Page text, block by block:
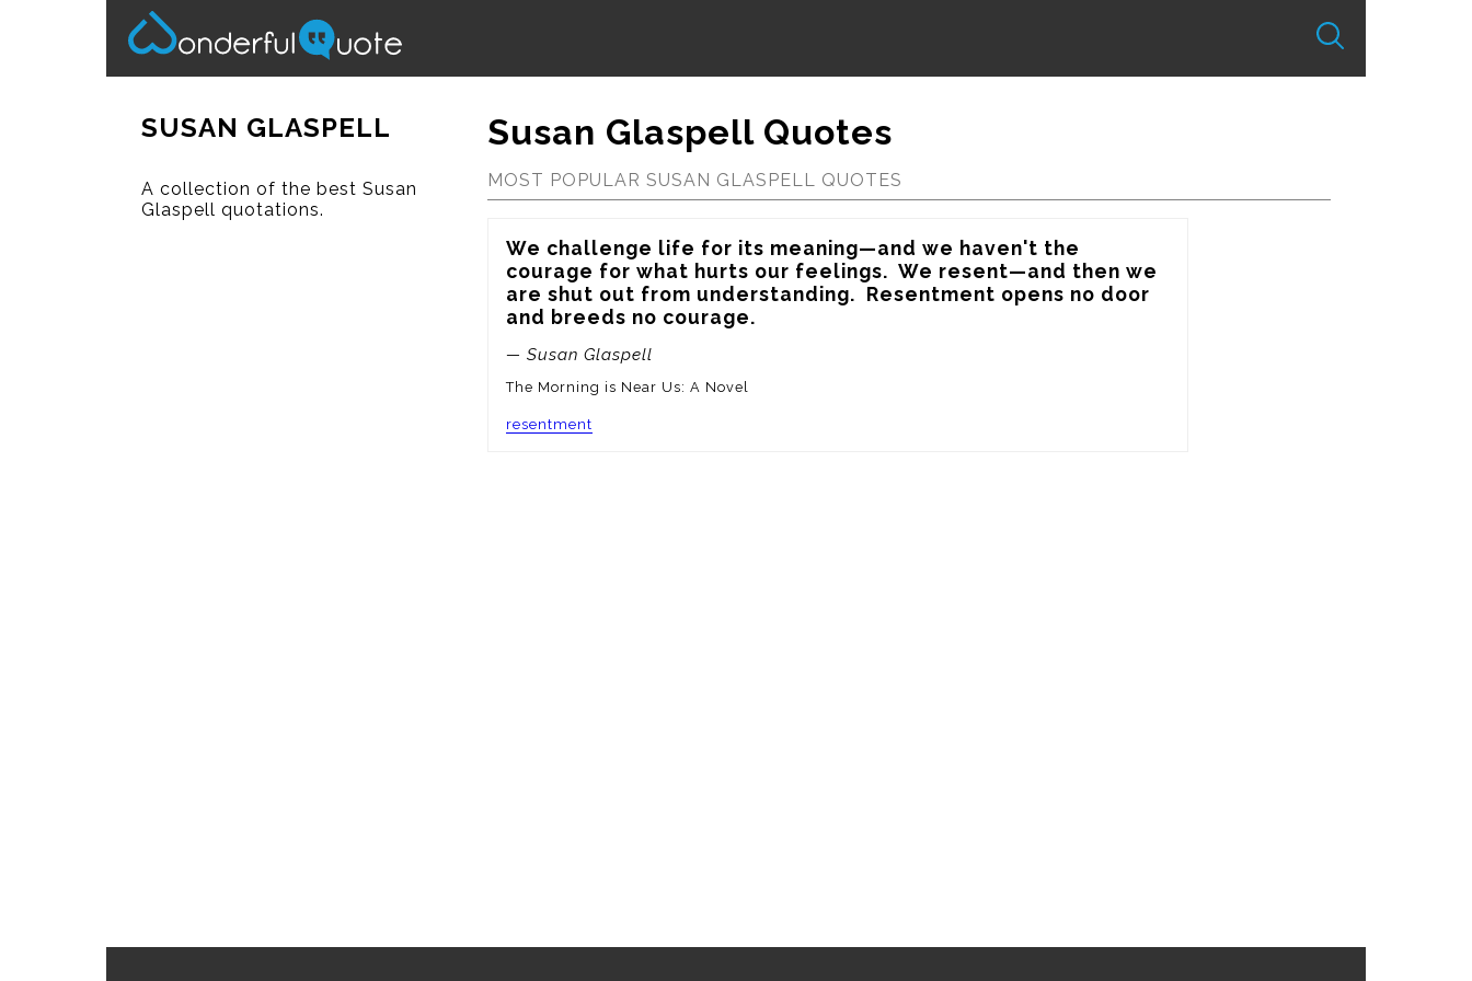
SUSAN GLASPELL
A collection of the best Susan
Glaspell quotations.
Susan Glaspell Quotes
MOST POPULAR SUSAN GLASPELL QUOTES
We challenge life for its meaning—and we haven't the
courage for what hurts our feelings.  We resent—and then we
are shut out from understanding.  Resentment opens no door
and breeds no courage.
— Susan Glaspell
The Morning is Near Us: A Novel
resentment